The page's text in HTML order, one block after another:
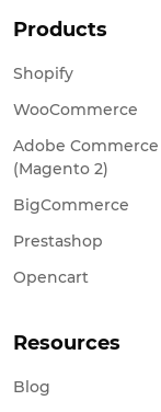
Products
Shopify
WooCommerce
Adobe Commerce
(Magento 2)
BigCommerce
Prestashop
Opencart
Resources
Blog